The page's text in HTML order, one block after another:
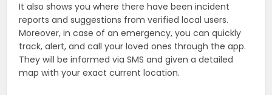
It also shows you where there have been incident
reports and suggestions from verified local users.
Moreover, in case of an emergency, you can quickly
track, alert, and call your loved ones through the app.
They will be informed via SMS and given a detailed
map with your exact current location.